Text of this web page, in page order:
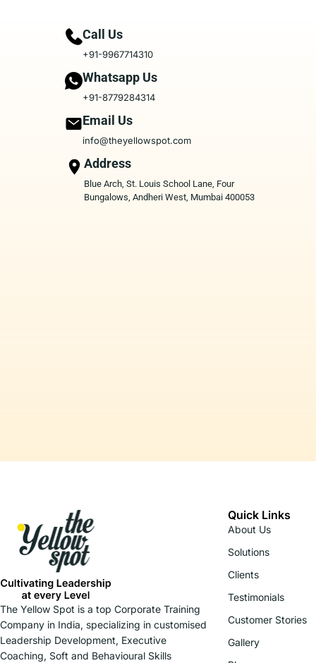
Call Us
+91-9967714310
Whatsapp Us
+91-8779284314
Email Us
info@theyellowspot.com
Address
Blue Arch, St. Louis School Lane, Four
Bungalows, Andheri West, Mumbai 400053
The Yellow Spot is a top Corporate Training
Company in India, specializing in customised
Leadership Development, Executive
Coaching, Soft and Behavioural Skills
Quick Links
About Us
Solutions
Clients
Testimonials
Customer Stories
Gallery